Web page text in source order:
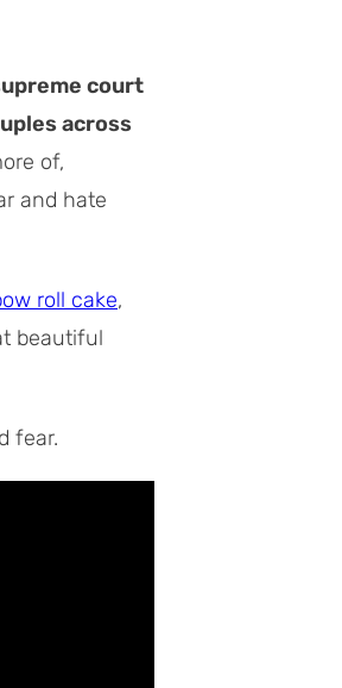
court
across
of,
and hate
roll cake,
beautiful
fear.